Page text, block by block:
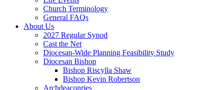
Church Terminology
General FAQs
About Us
2027 Regular Synod
Cast the Net
Diocesan-Wide Planning Feasibility Study
Diocesan Bishop
Bishop Riscylla Shaw
Bishop Kevin Robertson
Archdeaconries